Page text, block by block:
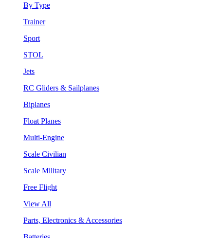
By Type
Trainer
Sport
STOL
Jets
RC Gliders & Sailplanes
Biplanes
Float Planes
Multi-Engine
Scale Civilian
Scale Military
Free Flight
View All
Parts, Electronics & Accessories